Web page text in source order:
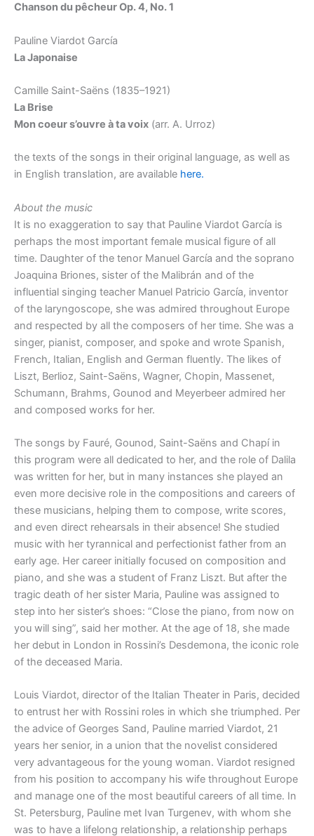
Chanson du pecheur Op. 4, No. 1
Pauline Viardot García
La Japonaise
Camille Saint-Saëns (1835–1921)
La Brise
Mon coeur s’ouvre à ta voix (arr. A. Urroz)
the texts of the songs in their original language, as well as
in English translation, are available here.
About the music
It is no exaggeration to say that Pauline Viardot García is
perhaps the most important female musical figure of all
time. Daughter of the tenor Manuel García and the soprano
Joaquina Briones, sister of the Malibrán and of the
influential singing teacher Manuel Patricio García, inventor
of the laryngoscope, she was admired throughout Europe
and respected by all the composers of her time. She was a
singer, pianist, composer, and spoke and wrote Spanish,
French, Italian, English and German fluently. The likes of
Liszt, Berlioz, Saint-Saëns, Wagner, Chopin, Massenet,
Schumann, Brahms, Gounod and Meyerbeer admired her
and composed works for her.
The songs by Fauré, Gounod, Saint-Saëns and Chapí in
this program were all dedicated to her, and the role of Dalila
was written for her, but in many instances she played an
even more decisive role in the compositions and careers of
these musicians, helping them to compose, write scores,
and even direct rehearsals in their absence! She studied
music with her tyrannical and perfectionist father from an
early age. Her career initially focused on composition and
piano, and she was a student of Franz Liszt. But after the
tragic death of her sister Maria, Pauline was assigned to
step into her sister’s shoes: “Close the piano, from now on
you will sing”, said her mother. At the age of 18, she made
her debut in London in Rossini’s Desdemona, the iconic role
of the deceased Maria.
Louis Viardot, director of the Italian Theater in Paris, decided
to entrust her with Rossini roles in which she triumphed. Per
the advice of Georges Sand, Pauline married Viardot, 21
years her senior, in a union that the novelist considered
very advantageous for the young woman. Viardot resigned
from his position to accompany his wife throughout Europe
and manage one of the most beautiful careers of all time. In
St. Petersburg, Pauline met Ivan Turgenev, with whom she
was to have a lifelong relationship, a relationship perhaps